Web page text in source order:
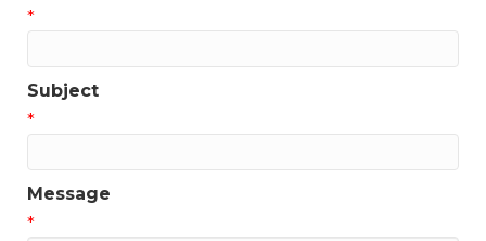
*
Subject
*
Message
*